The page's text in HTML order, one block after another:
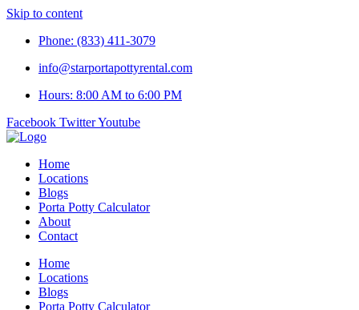
Skip to content
Phone: (833) 411-3079
info@starportapottyrental.com
Hours: 8:00 AM to 6:00 PM
Facebook TwitterYoutube
Home
Locations
Blogs
Porta Potty Calculator
About
Contact
Home
Locations
Blogs
Porta Potty Calculator